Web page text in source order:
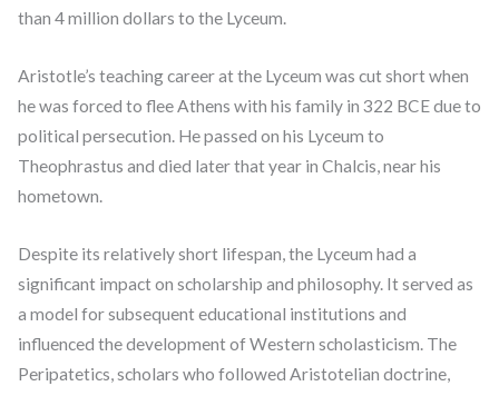
than 4 million dollars to the Lyceum.
Aristotle’s teaching career at the Lyceum was cut short when
he was forced to flee Athens with his family in 322 BCE due to
political persecution. He passed on his Lyceum to
Theophrastus and died later that year in Chalcis, near his
hometown.
Despite its relatively short lifespan, the Lyceum had a
significant impact on scholarship and philosophy. It served as
a model for subsequent educational institutions and
influenced the development of Western scholasticism. The
Peripatetics, scholars who followed Aristotelian doctrine,